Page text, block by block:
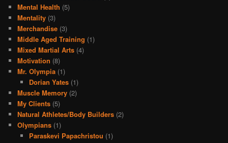
Mental Health (5)
Mentality (3)
Merchandise (3)
Middle Aged Training (1)
Mixed Martial Arts (4)
Motivation (8)
Mr. Olympia (1)
Dorian Yates(1)
Muscle Memory (2)
My Clients (5)
Natural Athletes/Body Builders (2)
Olympians (1)
Paraskevi Papachristou (1)